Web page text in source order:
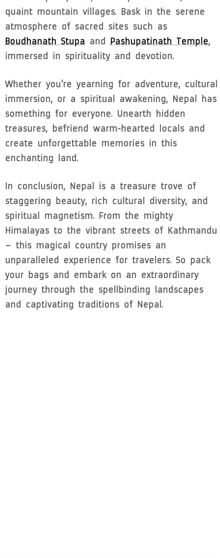
quaint mountain villages. Bask in the serene
atmosphere of sacred sites such as
Boudhanath Stupa and Pashupatinath Temple,
immersed in spirituality and devotion.
Whether you're yearning for adventure, cultural
immersion, or a spiritual awakening, Nepal has
something for everyone. Unearth hidden
treasures, befriend warm-hearted locals and
create unforgettable memories in this
enchanting land.
In conclusion, Nepal is a treasure trove of
staggering beauty, rich cultural diversity, and
spiritual magnetism. From the mighty
Himalayas to the vibrant streets of Kathmandu
– this magical country promises an
unparalleled experience for travelers. So pack
your bags and embark on an extraordinary
journey through the spellbinding landscapes
and captivating traditions of Nepal.